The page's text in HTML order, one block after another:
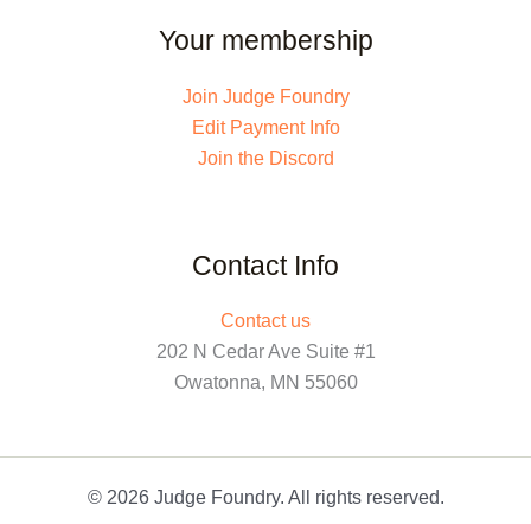
Your membership
Join Judge Foundry
Edit Payment Info
Join the Discord
Contact Info
Contact us
202 N Cedar Ave Suite #1
Owatonna, MN 55060
© 2026 Judge Foundry. All rights reserved.